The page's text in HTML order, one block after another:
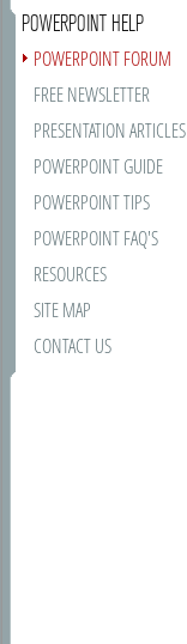
POWERPOINT HELP
POWERPOINT FORUM
FREE NEWSLETTER
PRESENTATION ARTICLES
POWERPOINT GUIDE
POWERPOINT TIPS
POWERPOINT FAQ'S
RESOURCES
SITE MAP
CONTACT US